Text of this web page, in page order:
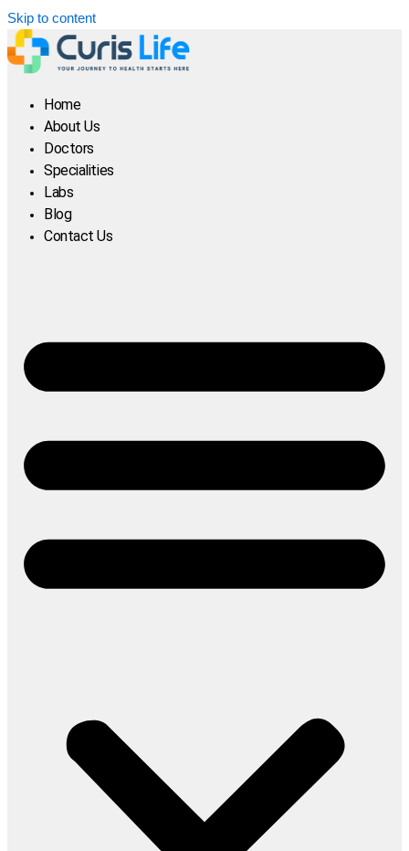
Skip to content
Home
About Us
Doctors
Specialities
Labs
Blog
Contact Us